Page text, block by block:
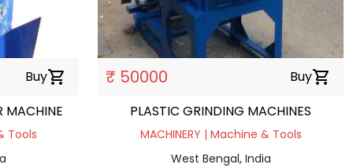
Buyshopping_cart
MACHINE
Tools
₹ 50000 Buyshopping_cart
PLASTIC GRINDING MACHINES
MACHINERY | Machine & Tools
West Bengal, India